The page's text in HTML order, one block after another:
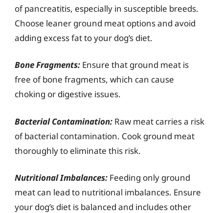
of pancreatitis, especially in susceptible breeds.
Choose leaner ground meat options and avoid
adding excess fat to your dog’s diet.
Bone Fragments: Ensure that ground meat is
free of bone fragments, which can cause
choking or digestive issues.
Bacterial Contamination: Raw meat carries a risk
of bacterial contamination. Cook ground meat
thoroughly to eliminate this risk.
Nutritional Imbalances: Feeding only ground
meat can lead to nutritional imbalances. Ensure
your dog’s diet is balanced and includes other